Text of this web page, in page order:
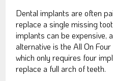
Dental implants are often
replace a single missing
implants can be expensive,
alternative is the All On
which only requires four
replace a full arch of teeth.